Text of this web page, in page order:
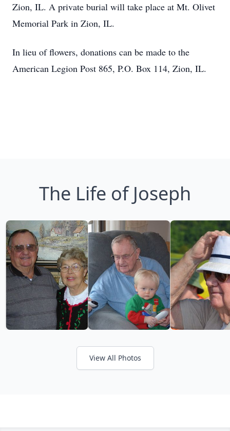
Zion, IL. A private burial will take place at Mt. Olivet
Memorial Park in Zion, IL.
In lieu of flowers, donations can be made to the
American Legion Post 865, P.O. Box 114, Zion, IL.
The Life of Joseph
View All Photos